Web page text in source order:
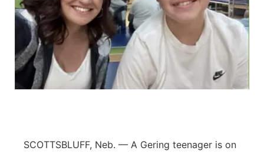
About
Channel Finder
Jobs
Contact
Flood Communications
Region: Panhandle ▼
Central
Metro
Panhandle
SCOTTSBLUFF, Neb. — A Gering teenager is on